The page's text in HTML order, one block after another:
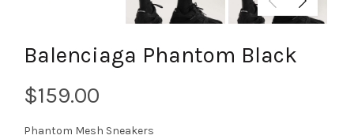
Balenciaga Phantom Black
$
Phantom Mesh Sneakers